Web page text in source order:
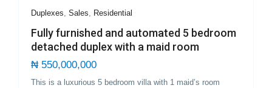
Duplexes,Sales, Residential
Fully furnished and automated 5 bedroom
detached duplex with a maid room
₦ 550,000,000
This is a luxurious 5 bedroom villa with 1 maid’s room